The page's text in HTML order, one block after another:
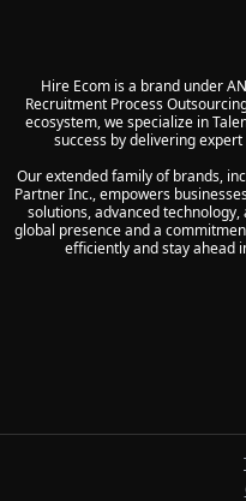
Hire Ecom is a brand under
Recruitment Process
ecosystem, we specialize in
success by delivering
Our extended family of brands,
Partner Inc., empowers
solutions, advanced
global presence and a
efficiently and stay ahead